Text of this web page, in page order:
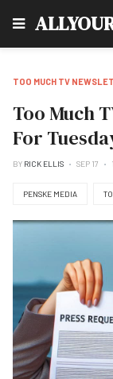
TOO MUCH TV
Too Much
For
BY RICK ELLIS SEP 17
PENSKE MEDIA